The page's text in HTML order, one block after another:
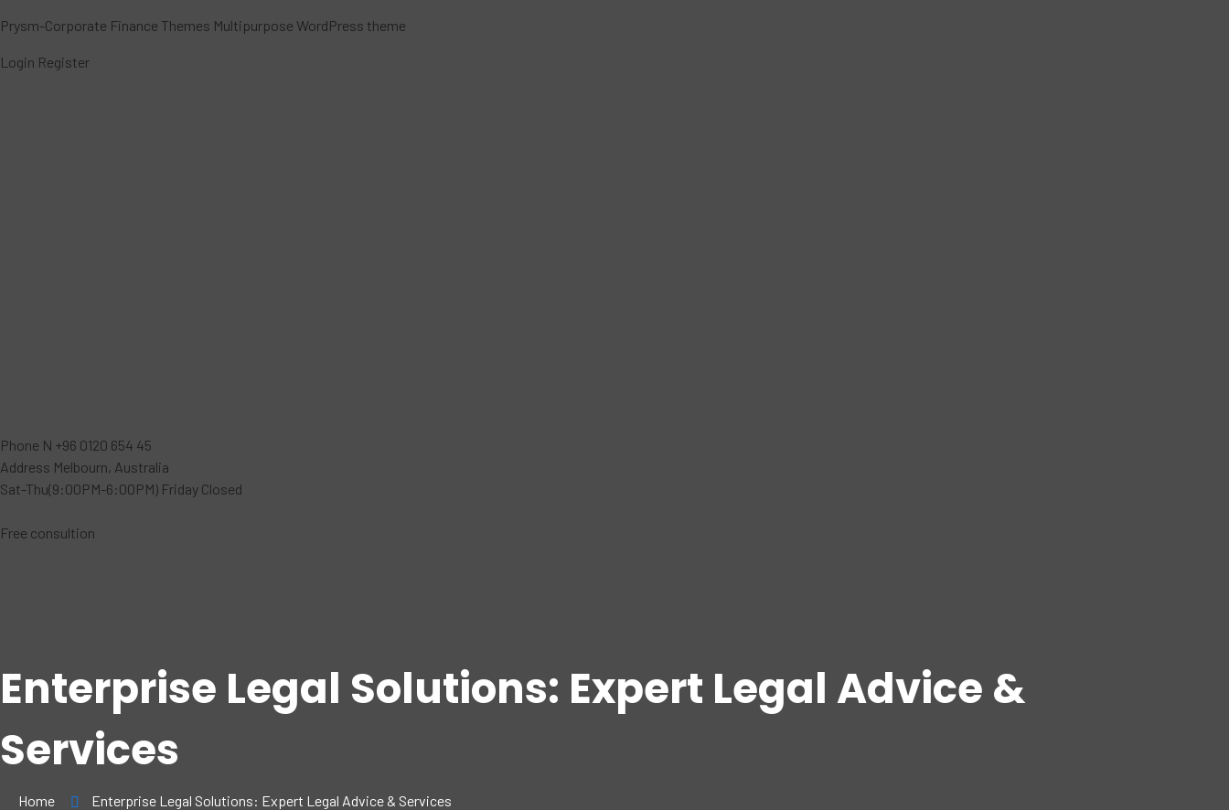
Prysm-Corporate Finance Themes Multipurpose WordPress theme
Login Register
Phone N +96 0120 654 45
Address Melbourn, Australia
Sat-Thu(9:00PM-6:00PM) Friday Closed
Free consultion
Enterprise Legal Solutions: Expert Legal Advice &
Services
Home Enterprise Legal Solutions: Expert Legal Advice & Services